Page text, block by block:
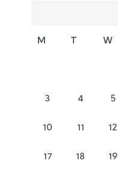
M T W
3 4 5
10 11 12
17 18 19